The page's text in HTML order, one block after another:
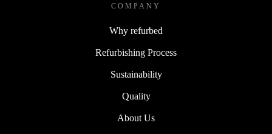
COMPANY
Why refurbed
Refurbishing Process
Sustainability
Quality
About Us